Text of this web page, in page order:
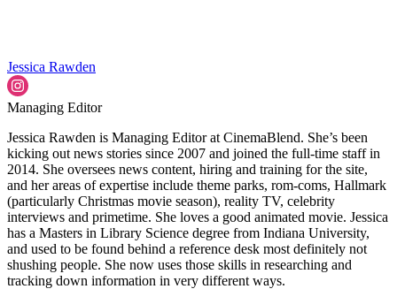
Jessica Rawden
Managing Editor
Jessica Rawden is Managing Editor at CinemaBlend. She’s been
kicking out news stories since 2007 and joined the full-time staff in
2014. She oversees news content, hiring and training for the site,
and her areas of expertise include theme parks, rom-coms, Hallmark
(particularly Christmas movie season), reality TV, celebrity
interviews and primetime. She loves a good animated movie. Jessica
has a Masters in Library Science degree from Indiana University,
and used to be found behind a reference desk most definitely not
shushing people. She now uses those skills in researching and
tracking down information in very different ways.